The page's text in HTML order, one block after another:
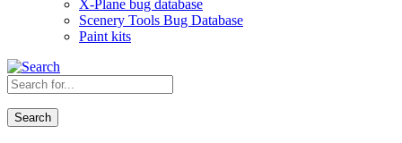
X-Plane bug database
Scenery Tools Bug Database
Paint kits
Search